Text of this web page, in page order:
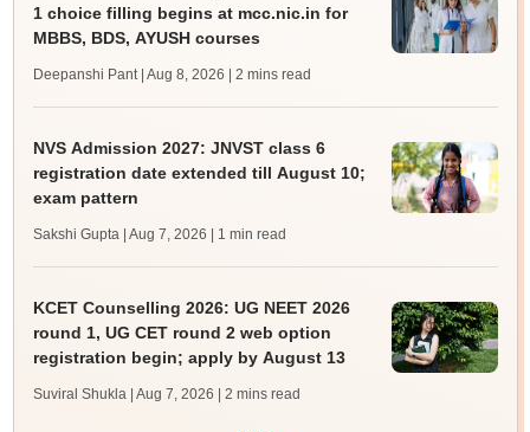
1 choice filling begins at mcc.nic.in for
MBBS, BDS, AYUSH courses
Deepanshi Pant | Aug 8, 2026 | 2 mins read
NVS Admission 2027: JNVST class 6
registration date extended till August 10;
exam pattern
Sakshi Gupta | Aug 7, 2026 | 1 min read
KCET Counselling 2026: UG NEET 2026
round 1, UG CET round 2 web option
registration begin; apply by August 13
Suviral Shukla | Aug 7, 2026 | 2 mins read